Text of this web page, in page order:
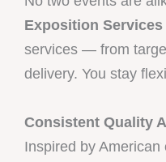
Exposition Services
services — from
delivery. You stay
Consistent Quality
Inspired by